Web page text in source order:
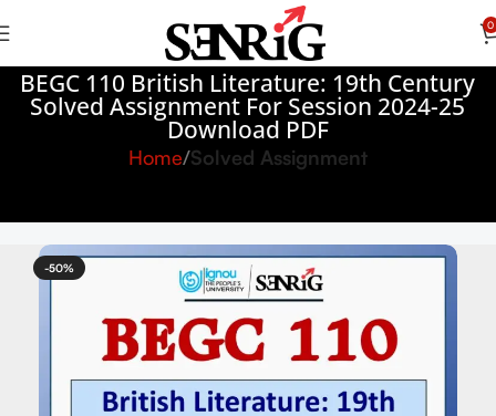
0
BEGC 110 British Literature: 19th Century
Solved Assignment For Session 2024-25
Download PDF
Home Solved Assignment
-50%